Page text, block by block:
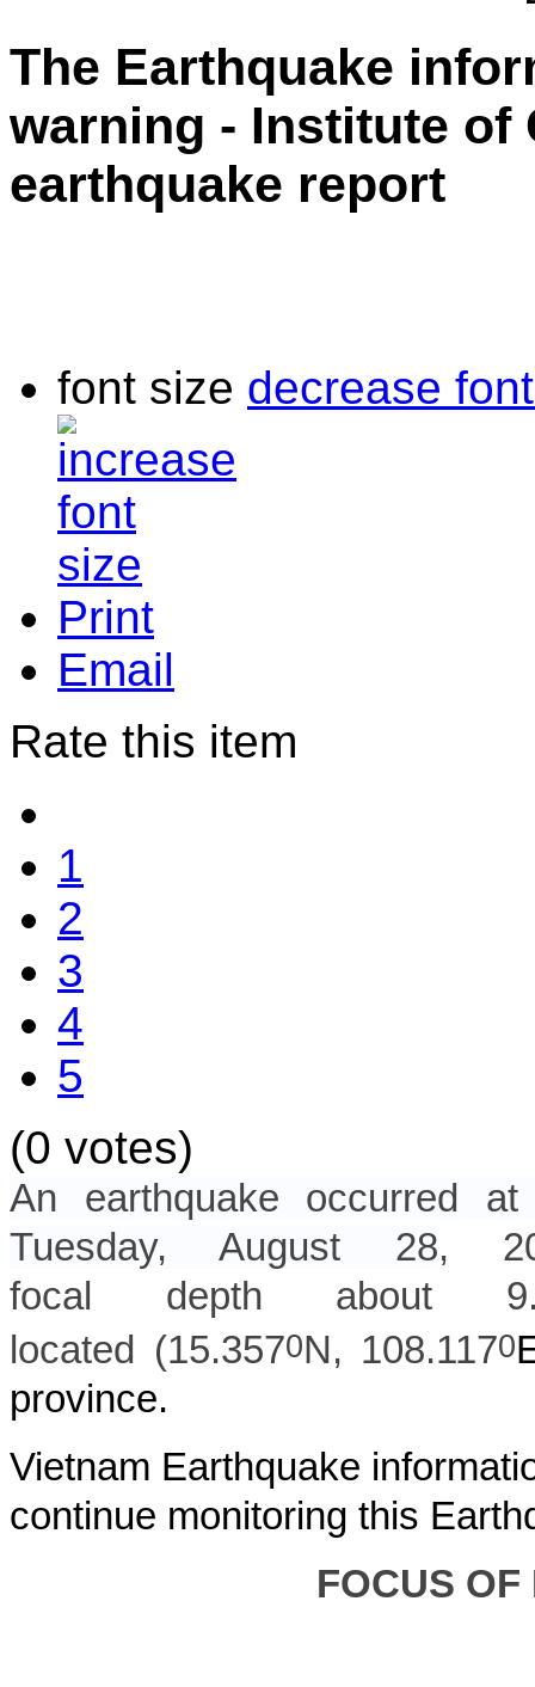
The Earthquake
warning - Institute of
earthquake report
font size decrease
Print
Email
Rate this item
1
2
3
4
5
(0 votes)
An earthquake occurred
Tuesday, August 28,
focal depth about
located (15.3570N, 108.1170
province.
Vietnam Earthquake
continue monitoring this
FOCUS